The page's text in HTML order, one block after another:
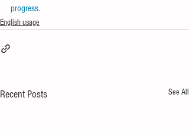
progress.
English usage
Recent Posts See All